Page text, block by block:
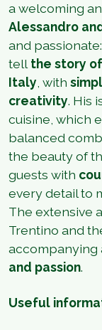
a welcoming
Alessandro
and passionate:
tell the story
Italy , with
creativity. His
cuisine, which
balanced
the beauty of
guests with
every detail to
The extensive
Trentino and
accompanying
and passion.
Useful